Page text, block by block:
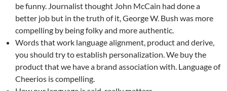
be funny. Journalist thought John McCain had done a
better job but in the truth of it, George W. Bush was more
compelling by being folky and more authentic.
Words that work language alignment, product and derive,
you should try to establish personalization. We buy the
product that we have a brand association with. Language of
Cheerios is compelling.